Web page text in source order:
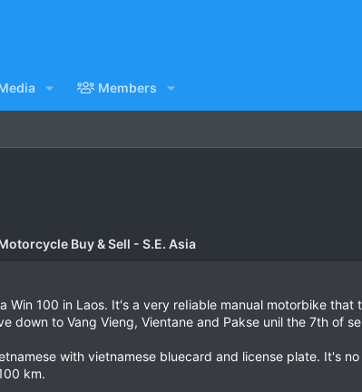
Members
Buy & Sell - S.E. Asia
Win 100 in Laos. It's a very reIiable manual motorbike
down to Vang Vieng, Vientane and Pakse unil the 7th of
with vietnamese bluecard and license plate. It's
km.